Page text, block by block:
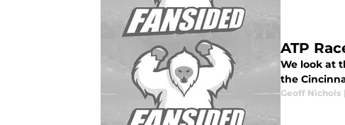
ATP
We look at
the
Geoff Nichols |